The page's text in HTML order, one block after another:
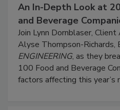
An In-Depth Look at
and Beverage
Join Lynn Dornblaser,
Alyse Thompson-Richards,
ENGINEERING, as they
100 Food and Beverage
factors affecting this year’s